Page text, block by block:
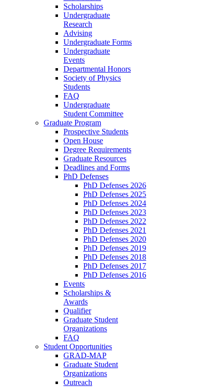
Scholarships
Undergraduate
Research
Advising
Undergraduate Forms
Undergraduate
Events
Departmental Honors
Society of Physics
Students
FAQ
Undergraduate
Student Committee
Graduate Program
Prospective Students
Open House
Degree Requirements
Graduate Resources
Deadlines and Forms
PhD Defenses
PhD Defenses 2026
PhD Defenses 2025
PhD Defenses 2024
PhD Defenses 2023
PhD Defenses 2022
PhD Defenses 2021
PhD Defenses 2020
PhD Defenses 2019
PhD Defenses 2018
PhD Defenses 2017
PhD Defenses 2016
Events
Scholarships &
Awards
Qualifier
Graduate Student
Organizations
FAQ
Student Opportunities
GRAD-MAP
Graduate Student
Organizations
Outreach